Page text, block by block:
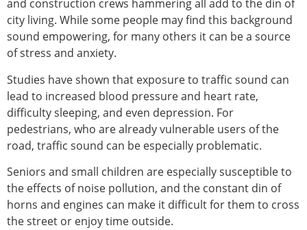
and construction crews hammering all add to the din of
city living. While some people may find this background
sound empowering, for many others it can be a source
of stress and anxiety.
Studies have shown that exposure to traffic sound can
lead to increased blood pressure and heart rate,
difficulty sleeping, and even depression. For
pedestrians, who are already vulnerable users of the
road, traffic sound can be especially problematic.
Seniors and small children are especially susceptible to
the effects of noise pollution, and the constant din of
horns and engines can make it difficult for them to cross
the street or enjoy time outside.